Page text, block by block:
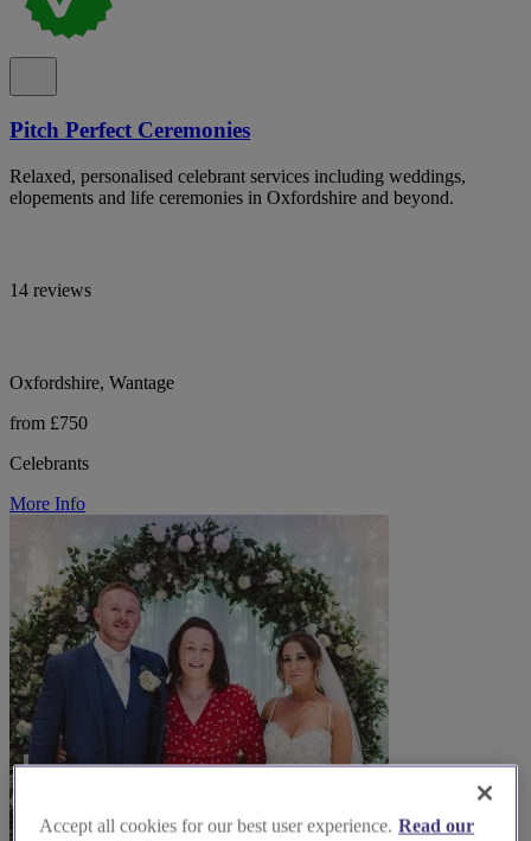
Pitch Perfect Ceremonies
Relaxed, personalised celebrant services including weddings,
elopements and life ceremonies in Oxfordshire and beyond.
14 reviews
Oxfordshire, Wantage
from £750
Celebrants
More Info
Accept all cookies for our best user experience. Read our